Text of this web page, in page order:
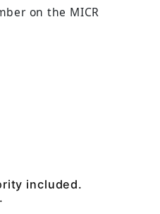
on the MICR
included.